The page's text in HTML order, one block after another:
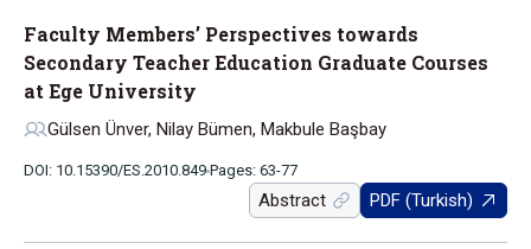
Faculty Members’ Perspectives towards
Secondary Teacher Education Graduate Courses
at Ege University
Gülsen Ünver, Nilay Bümen, Makbule Başbay
DOI: 10.15390/ES.2010.849 Pages: 63-77
Abstract PDF (Turkish)